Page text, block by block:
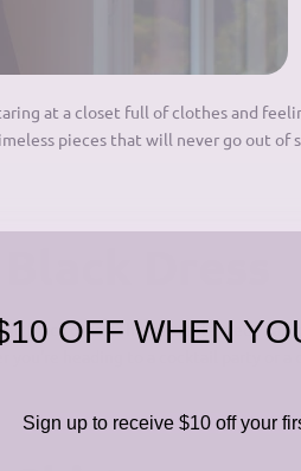
at a closet full of clothes and
pieces that will never go out of
Dress
black dress. This versatile piece can
you're heading to a cocktail party or a
OFF WHEN
Sign up to receive $10 off your